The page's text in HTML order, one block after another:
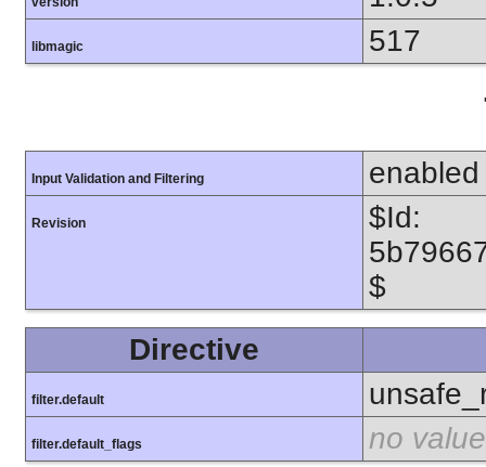
libmagic 517
Input Validation and Filtering enabled
Revision
$Id:
$
Directive
filter.default
filter.default_flags no value